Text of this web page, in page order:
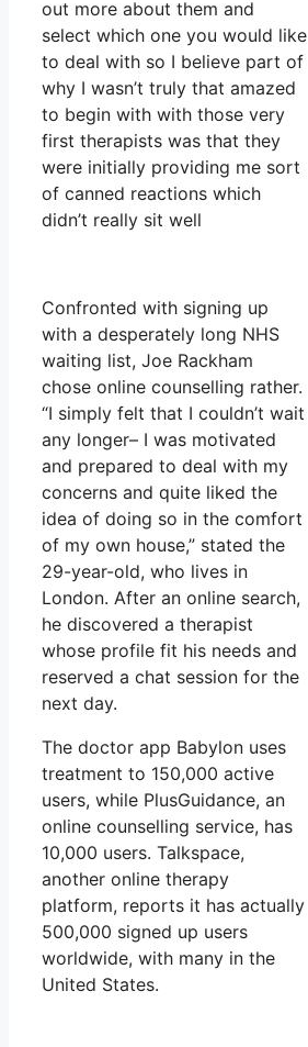
out more about them and
select which one you would like
to deal with so I believe part of
why I wasn’t truly that amazed
to begin with with those very
first therapists was that they
were initially providing me sort
of canned reactions which
didn’t really sit well
Confronted with signing up
with a desperately long NHS
waiting list, Joe Rackham
chose online counselling rather.
“I simply felt that I couldn’t wait
any longer– I was motivated
and prepared to deal with my
concerns and quite liked the
idea of doing so in the comfort
of my own house,” stated the
29-year-old, who lives in
London. After an online search,
he discovered a therapist
whose profile fit his needs and
reserved a chat session for the
next day.
The doctor app Babylon uses
treatment to 150,000 active
users, while PlusGuidance, an
online counselling service, has
10,000 users. Talkspace,
another online therapy
platform, reports it has actually
500,000 signed up users
worldwide, with many in the
United States.